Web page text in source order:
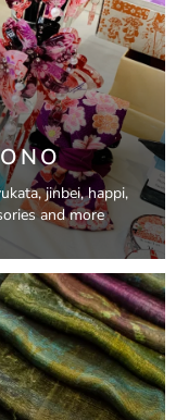
jinbei, happi,
and more